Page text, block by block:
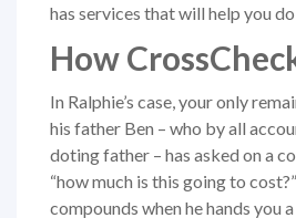
has services that will help you
How
In Ralphie’s case, your only
his father Ben – who by all
doting father – has asked on a
“how much is this going to
compounds when he hands you